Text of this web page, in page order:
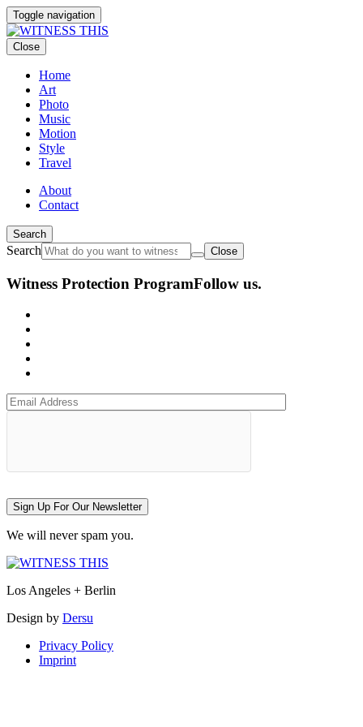
Toggle navigation
Close
Home
Art
Photo
Music
Motion
Style
Travel
About
Contact
Search
Search Close
Witness Protection ProgramFollow us.
Sign Up For Our Newsletter
We will never spam you.
Los Angeles + Berlin
Design by Dersu
Privacy Policy
Imprint